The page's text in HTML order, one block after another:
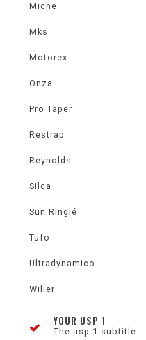
Miche
Mks
Motorex
Onza
Pro Taper
Restrap
Reynolds
Silca
Sun Ringlé
Tufo
Ultradynamico
Wilier
YOUR USP 1
The usp 1 subtitle